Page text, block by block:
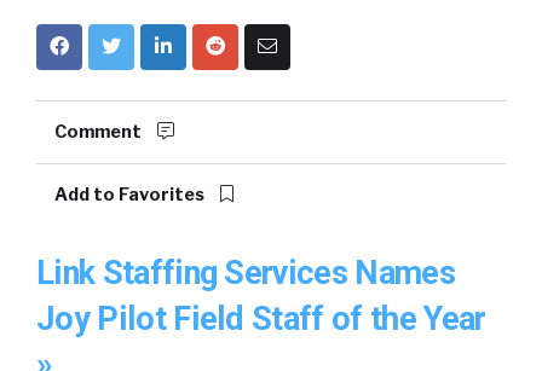
Comment
Add to Favorites
Link Staffing Services Names
Joy Pilot Field Staff of the Year